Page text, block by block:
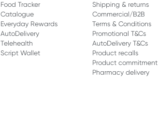
Food Tracker
Catalogue
Everyday Rewards
AutoDelivery
Telehealth
Script Wallet
Shipping & returns
Commercial/B2B
Terms & Conditions
Promotional T&Cs
AutoDelivery T&Cs
Product recalls
Product commitment
Pharmacy delivery